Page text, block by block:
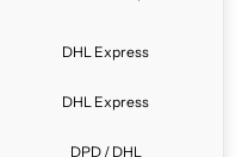
DHL Express
DHL Express
DPD / DHL